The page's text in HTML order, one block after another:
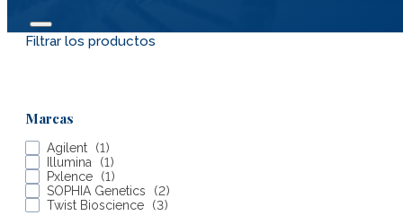
Company
About us
Filtrar los productos
Marcas
Agilent (1)
Illumina
(1)
Pxlence
(1)
SOPHIA Genetics
(2)
Twist Bioscience
(3)